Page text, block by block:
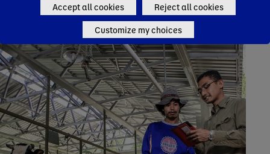
Accept all cookies Reject all cookies
Customize my choices